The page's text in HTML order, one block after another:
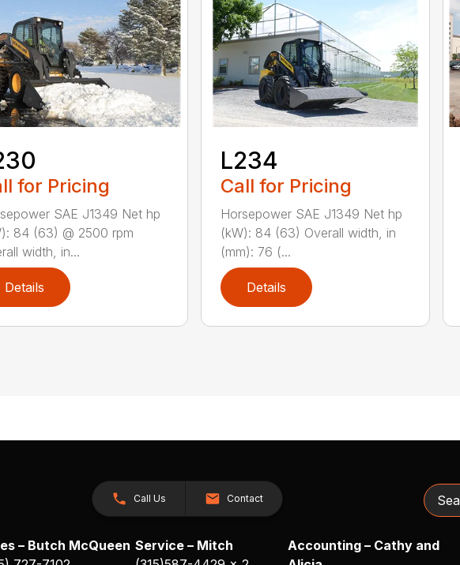
for Pricing
SAE J1349 Net hp
84 (63) @ 2500 rpm
width, in...
Details
L234
Call for Pricing
Horsepower SAE J1349 Net hp
(kW): 84 (63) Overall width, in
(mm): 76 (...
Details
Call Us Contact
– Butch McQueen Service – Mitch
Accounting – Cathy and
Search